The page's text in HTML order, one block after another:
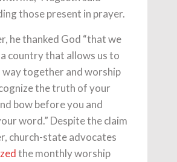
those present in prayer.
he thanked God “that we
a country that allows us to
together and worship
the truth of your
bow before you and
word.” Despite the claim
church-state advocates
the monthly worship